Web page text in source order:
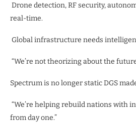
Drone detection, RF security,
real-time.
Global infrastructure needs
“We’re not theorizing about the
Spectrum is no longer static DGS
“We’re helping rebuild nations with
from day one.”